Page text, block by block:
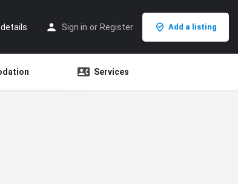
Sign in or Register Add a listing
Services